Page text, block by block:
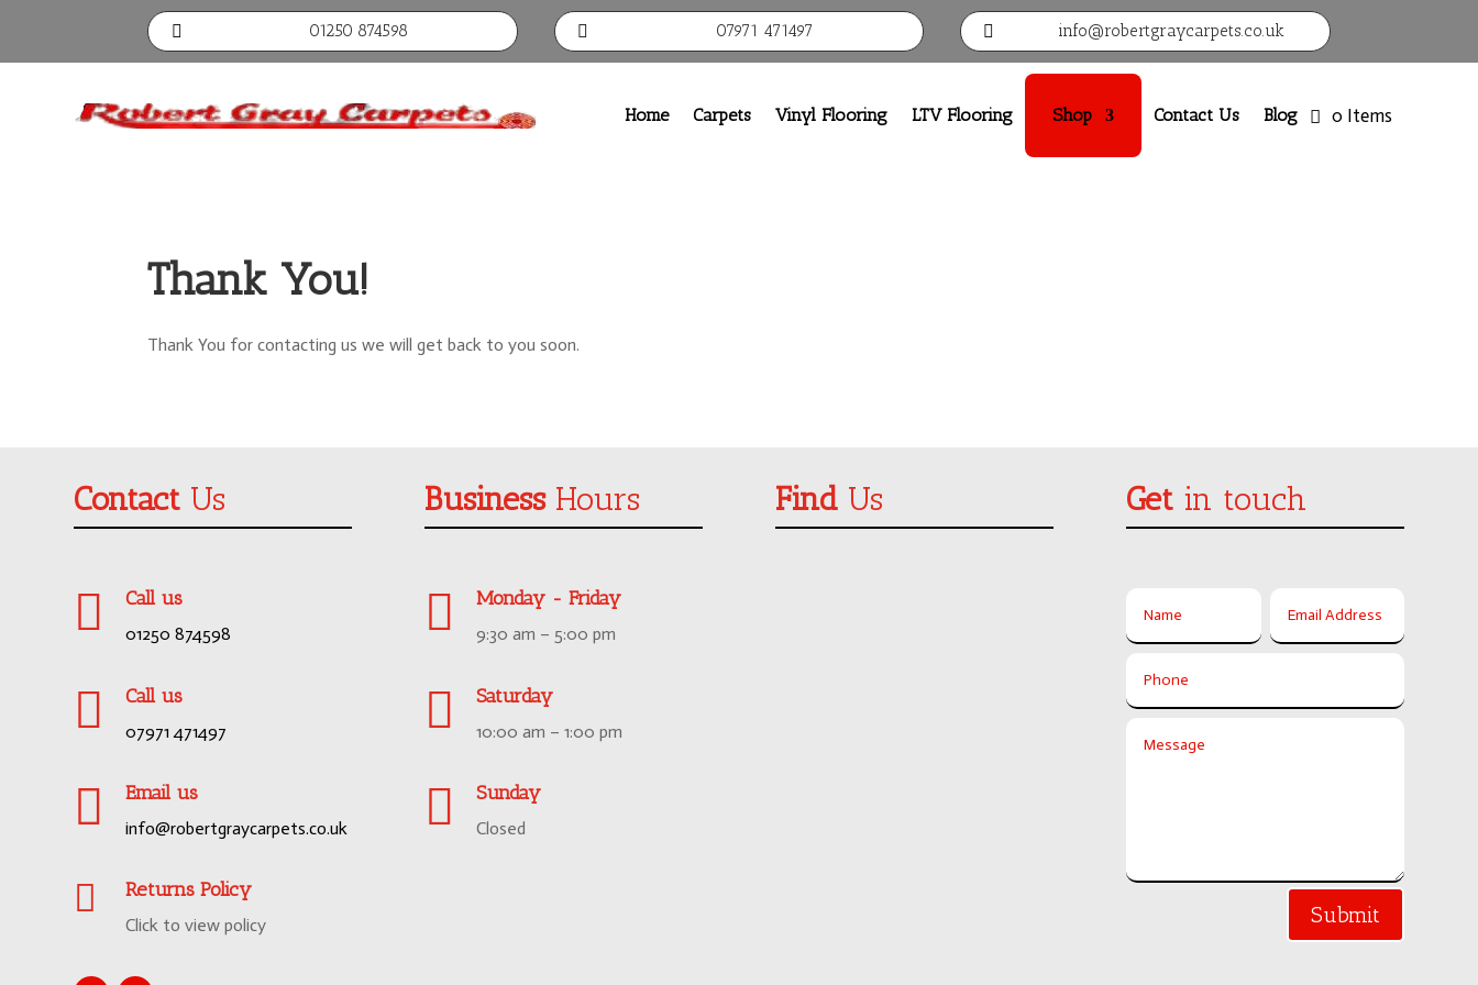
 01250 874598  07971 471497  info@robertgraycarpets.co.uk
Home Carpets Vinyl Flooring LTV Flooring Shop Contact Us Blog 0 Items
Thank You!
Thank You for contacting us we will get back to you soon.
Contact Us
 Call us
01250 874598
 Call us
07971 471497
 Email us
info@robertgraycarpets.co.uk
 Returns Policy
Click to view policy
Business Hours
 Monday - Friday
9:30 am – 5:00 pm
 Saturday
10:00 am – 1:00 pm
 Sunday
Closed
Find Us Get in touch
Submit